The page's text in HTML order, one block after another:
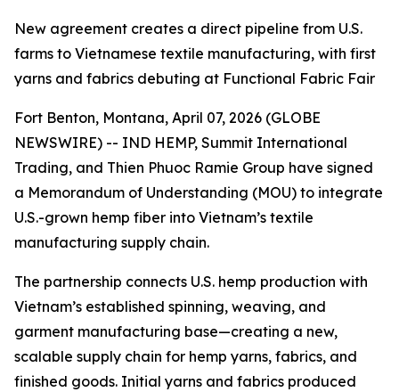
New agreement creates a direct pipeline from U.S.
farms to Vietnamese textile manufacturing, with first
yarns and fabrics debuting at Functional Fabric Fair
Fort Benton, Montana, April 07, 2026 (GLOBE
NEWSWIRE) -- IND HEMP, Summit International
Trading, and Thien Phuoc Ramie Group have signed
a Memorandum of Understanding (MOU) to integrate
U.S.-grown hemp fiber into Vietnam’s textile
manufacturing supply chain.
The partnership connects U.S. hemp production with
Vietnam’s established spinning, weaving, and
garment manufacturing base—creating a new,
scalable supply chain for hemp yarns, fabrics, and
finished goods. Initial yarns and fabrics produced